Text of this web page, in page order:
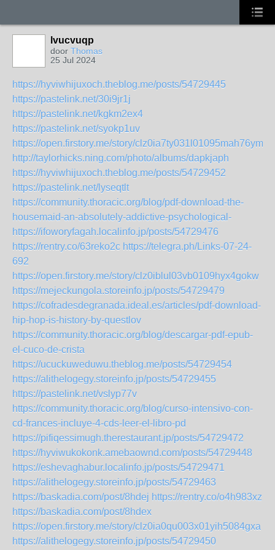
lvucvuqp
door Thomas
25 Jul 2024
https://hyviwhijuxoch.theblog.me/posts/54729445
https://pastelink.net/30i9jr1j
https://pastelink.net/kgkm2ex4
https://pastelink.net/syokp1uv
https://open.firstory.me/story/clz0ia7ty031l01095mah76ym
http://taylorhicks.ning.com/photo/albums/dapkjaph
https://hyviwhijuxoch.theblog.me/posts/54729452
https://pastelink.net/lyseqtlt
https://community.thoracic.org/blog/pdf-download-the-
housemaid-an-absolutely-addictive-psychological-
https://ifoworyfagah.localinfo.jp/posts/54729476
https://rentry.co/63reko2c https://telegra.ph/Links-07-24-
692
https://open.firstory.me/story/clz0iblul03vb0109hyx4gokw
https://mejeckungola.storeinfo.jp/posts/54729479
https://cofradesdegranada.ideal.es/articles/pdf-download-
hip-hop-is-history-by-questlov
https://community.thoracic.org/blog/descargar-pdf-epub-
el-cuco-de-crista
https://ucuckuweduwu.theblog.me/posts/54729454
https://alithelogegy.storeinfo.jp/posts/54729455
https://pastelink.net/vslyp77v
https://community.thoracic.org/blog/curso-intensivo-con-
cd-frances-incluye-4-cds-leer-el-libro-pd
https://pifiqessimugh.therestaurant.jp/posts/54729472
https://hyviwukokonk.amebaownd.com/posts/54729448
https://eshevaghabur.localinfo.jp/posts/54729471
https://alithelogegy.storeinfo.jp/posts/54729463
https://baskadia.com/post/8hdej https://rentry.co/o4h983xz
https://baskadia.com/post/8hdex
https://open.firstory.me/story/clz0ia0qu003x01yih5084gxa
https://alithelogegy.storeinfo.jp/posts/54729450